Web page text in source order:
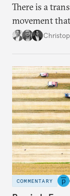
There is a
movement
movement
COMMENTARY